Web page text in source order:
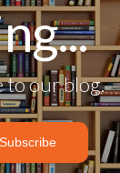
to our blog.